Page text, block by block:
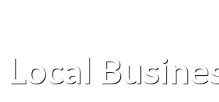
Local